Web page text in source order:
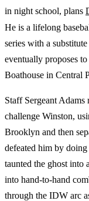
in night school, plans
He is a lifelong
series with a
eventually proposes
Boathouse in Central
Staff Sergeant Adams
challenge Winston,
Brooklyn and then
defeated him by
taunted the ghost into
into hand-to-hand
through the IDW arc